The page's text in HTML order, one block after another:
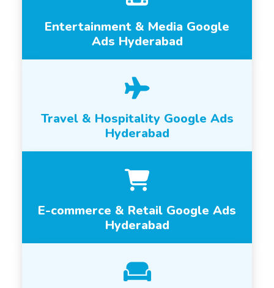
Entertainment & Media Google
Ads Hyderabad
Travel & Hospitality Google Ads
Hyderabad
E-commerce & Retail Google Ads
Hyderabad